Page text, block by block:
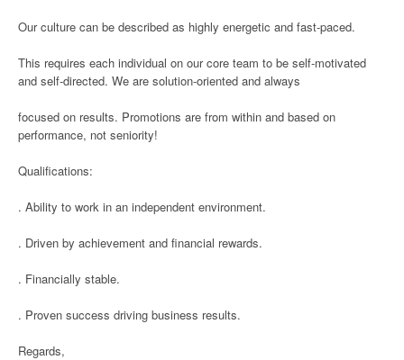
Our culture can be described as highly energetic and fast-paced.
This requires each individual on our core team to be self-motivated
and self-directed. We are solution-oriented and always
focused on results. Promotions are from within and based on
performance, not seniority!
Qualifications:
. Ability to work in an independent environment.
. Driven by achievement and financial rewards.
. Financially stable.
. Proven success driving business results.
Regards,